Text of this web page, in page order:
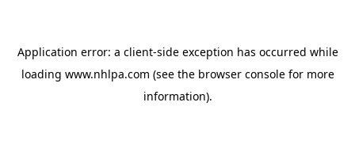
Application error: a client-side exception has occurred while
loading www.nhlpa.com (see the browser consolefor more
information).